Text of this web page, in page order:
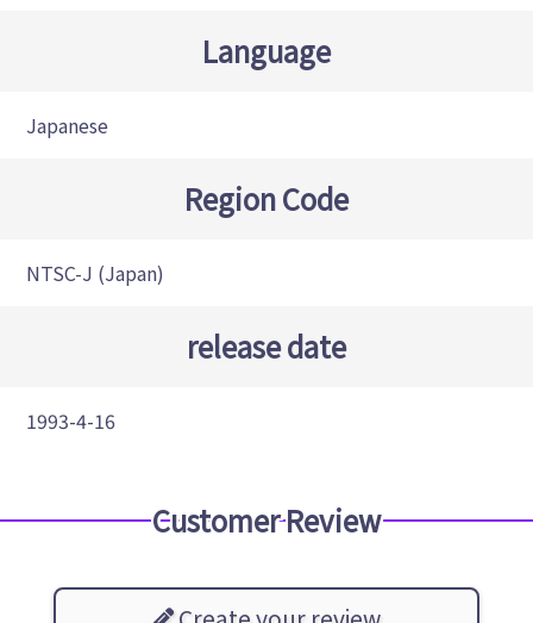
Language
Japanese
Region Code
NTSC-J (Japan)
release date
1993-4-16
Customer Review